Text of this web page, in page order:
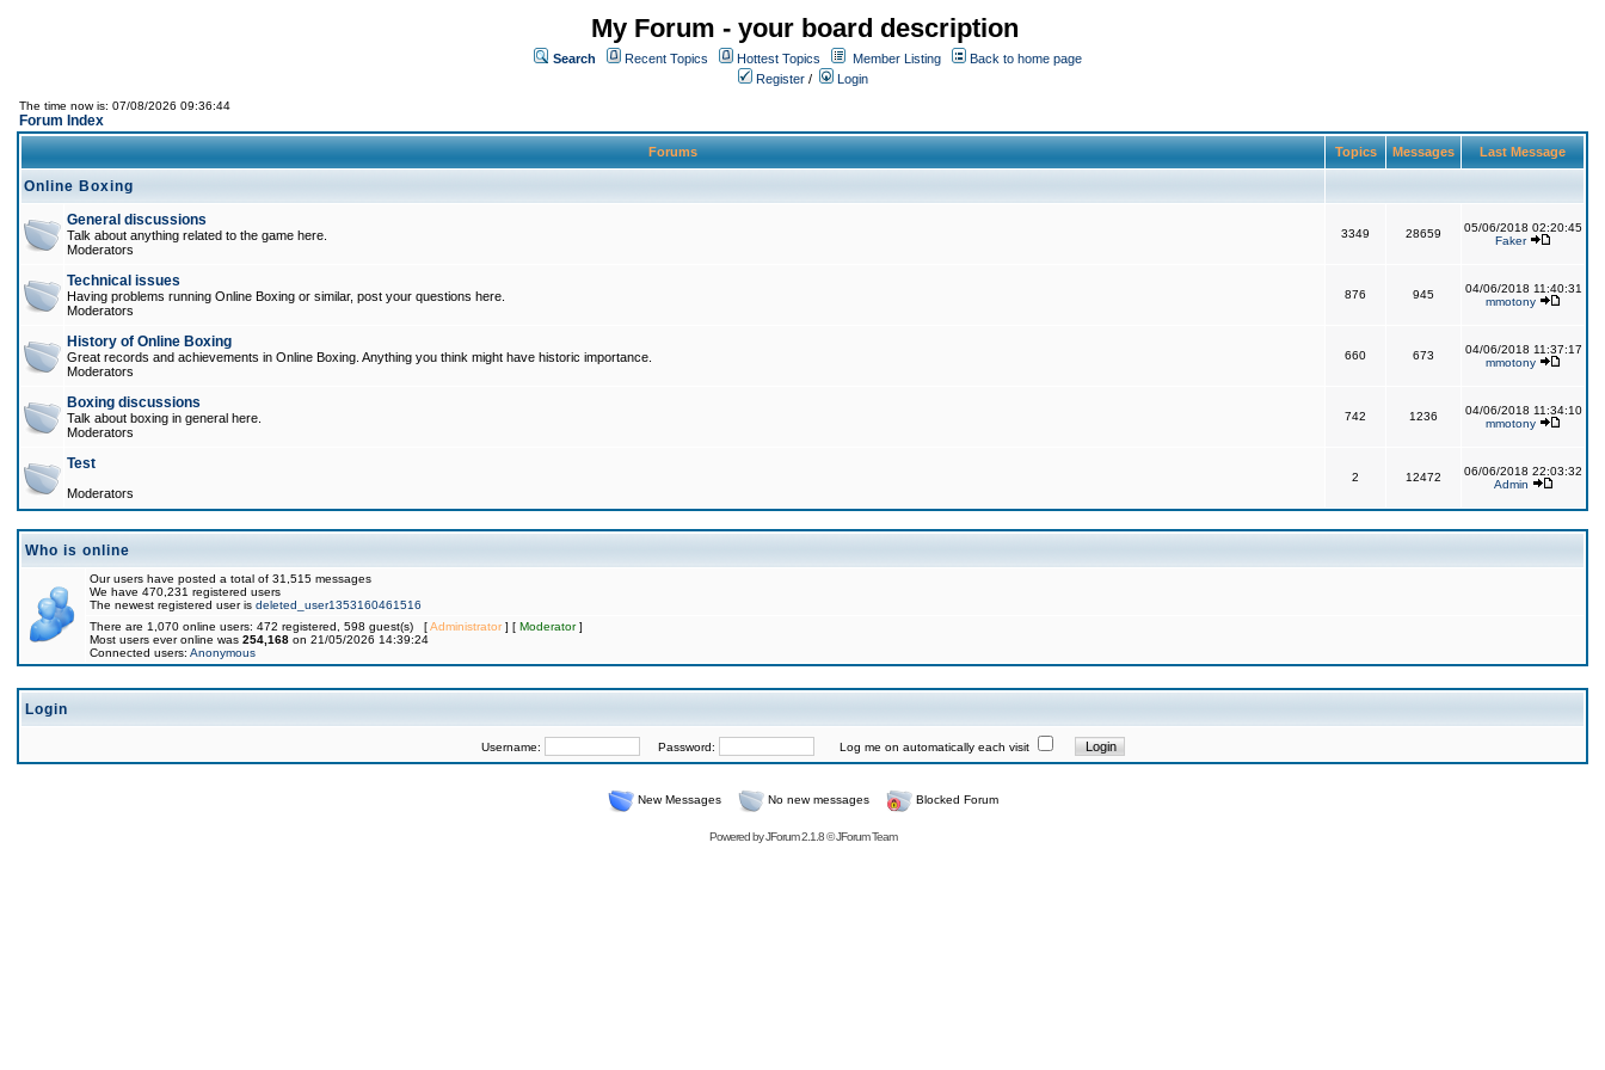
My Forum - your board description
Search Recent Topics Hottest Topics Member Listing
Back to home page
Register / Login
The time now is: 07/08/2026 09:36:44
Forum Index
Forums Topics Messages Last Message
Online Boxing
General discussions
Talk about anything related to the game here.
Moderators
3349 28659
05/06/2018 02:20:45
Faker
Technical issues
Having problems running Online Boxing or similar, post your questions here.
Moderators
876 945
04/06/2018 11:40:31
mmotony
History of Online Boxing
Great records and achievements in Online Boxing. Anything you think might have historic importance.
Moderators
660 673
04/06/2018 11:37:17
mmotony
Boxing discussions
Talk about boxing in general here.
Moderators
742 1236
04/06/2018 11:34:10
mmotony
Test
Moderators
2 12472
06/06/2018 22:03:32
Admin
Who is online
Our users have posted a total of 31,515 messages
We have 470,231 registered users
The newest registered user is deleted_user1353160461516
There are 1,070 online users: 472 registered, 598 guest(s) [Administrator] [ Moderator]
Most users ever online was 254,168 on 21/05/2026 14:39:24
Connected users: Anonymous
Login
Username: Password: Log me on automatically each visit
New Messages No new messages Blocked Forum
Powered byJForum 2.1.8©JForum Team